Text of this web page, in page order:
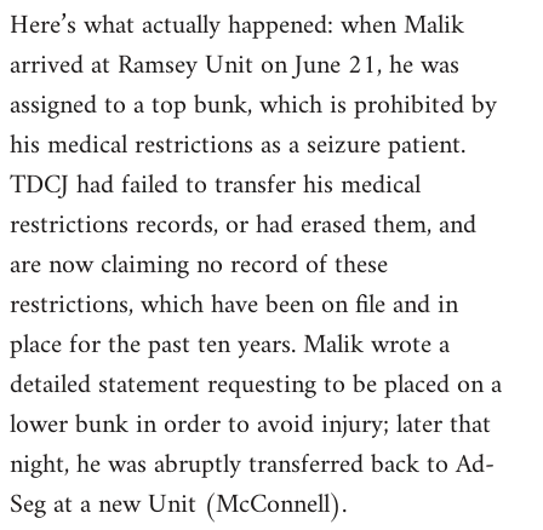
Here’s what actually happened: when Malik
arrived at Ramsey Unit on June 21, he was
assigned to a top bunk, which is prohibited by
his medical restrictions as a seizure patient.
TDCJ had failed to transfer his medical
restrictions records, or had erased them, and
are now claiming no record of these
restrictions, which have been on file and in
place for the past ten years. Malik wrote a
detailed statement requesting to be placed on a
lower bunk in order to avoid injury; later that
night, he was abruptly transferred back to Ad-
Seg at a new Unit (McConnell).